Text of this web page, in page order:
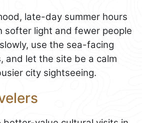
late-day summer hours
softer light and fewer people
use the sea-facing
and let the site be a calm
city sightseeing.